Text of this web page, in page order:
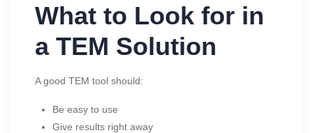
What to Look for in
a TEM Solution
A good TEM tool should:
Be easy to use
Give results right away